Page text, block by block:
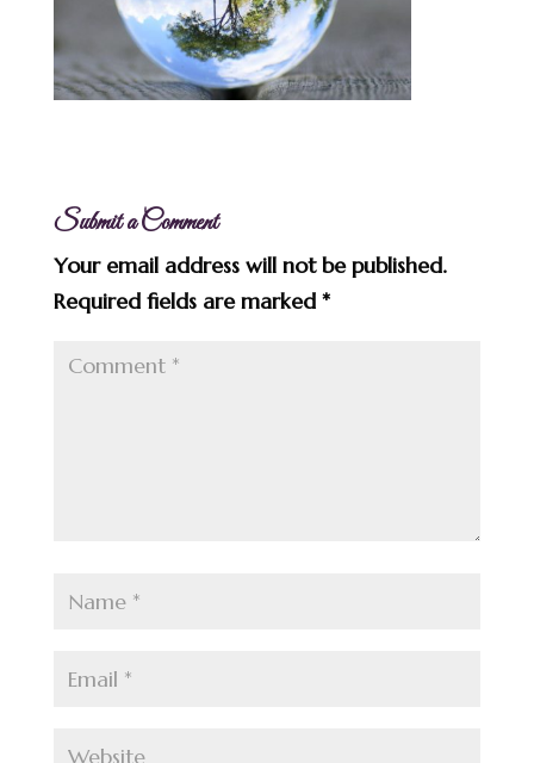
Submit a Comment
Your email address will not be published.
Required fields are marked *